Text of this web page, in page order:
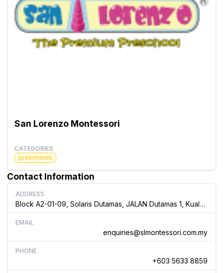
San Lorenzo Montessori
CATEGORIES
preschools
Contact Information
ADDRESS
Block A2-01-09, Solaris Dutamas, JALAN Dutamas 1, Kuala Lumpur., Malaysia
EMAIL
enquiries@slmontessori.com.my
PHONE
+603 5633 8859